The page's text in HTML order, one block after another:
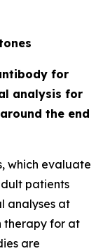
for
analysis for
the end
which evaluate
patients
analyses at
therapy for at
are